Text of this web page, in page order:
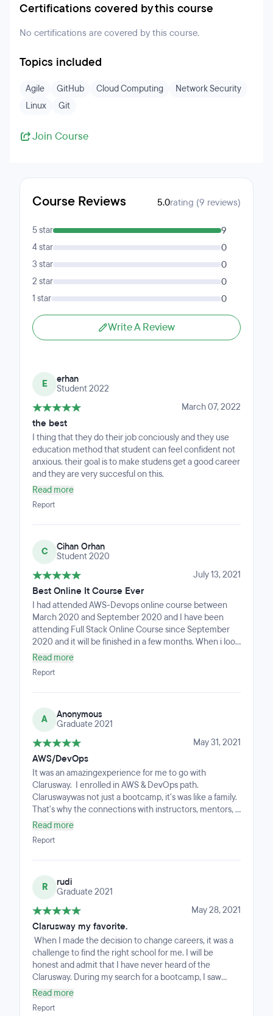
Certifications covered by this course
No certifications are covered by this course.
Topics included
Agile GitHub Cloud Computing
Network Security
Linux
Git
Join Course
Course Reviews 5.0rating (9 reviews)
5 star 9
4 star 0
3 star 0
2 star 0
1 star 0
Write A Review
E
erhan
Student 2022
March 07, 2022
the best
I thing that they do their job conciously and they use
education method that student can feel confident not
anxious. their goal is to make studens get a good career
and they are very succesful on this.
Read more
Report
C
Cihan Orhan
Student 2020
July 13, 2021
Best Online It Course Ever
I had attended AWS-Devops online course between
March 2020 and September 2020 and I have been
attending Full Stack Online Course since September
2020 and it will be finished in a few months. When i look
back i see that i added many skills such as HTML, CSS,
Python, React, JS, Mysql, Django, SDLC and Agile
methodologies and so on. Think of an organization that
anytime you need help there are mentors working 24
school. I'am glad to be a part of this team.
Read more
Report
A
Anonymous
Graduate 2021
May 31, 2021
AWS/DevOps
It was an amazingexperience for me to go with
Clarusway. I enrolled in AWS & DevOps path.
Claruswaywas not just a bootcamp, it's was like a family.
That's why the connections with instructors, mentors,
and classmates was so close an warm. Be prepared to
really work and manage your time. Because an
intensive bootcamp is waiting for you.But if you prefer
to take class at Clarusway you can feel comfortable.
they can to help you.Even at midnight they were
answering my questions. I can't help but express my
opinions about CMS. CMS sessions were moments of
together and relax. Our teachers were making various
presentations for us to improve ourselves. These were
also moments when we were relaxed and motivated.
They did their best to prepare us for the job search
process. I am grateful to all of them.
Read more
Report
R
rudi
Graduate 2021
May 28, 2021
Clarusway my favorite.
When I made the decision to change careers, it was a
challenge to find the right school for me. I will be
honest and admit that I have never heard of the
Clarusway. During my search for a bootcamp, I saw
many offers, but the reviews were mixed. Finally, a
friend who had recently graduated and already found a
Read more
Report